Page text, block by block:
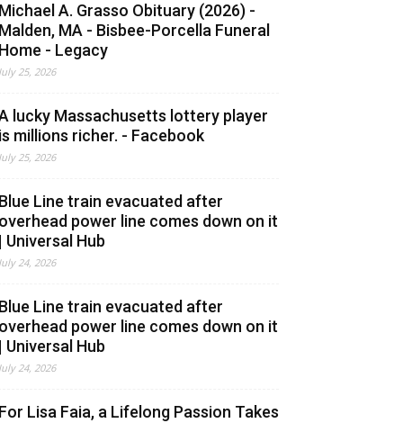
A. Grasso Obituary (2026) -
MA - Bisbee-Porcella Funeral
- Legacy
25, 2026
lucky Massachusetts lottery player
millions richer. - Facebook
25, 2026
Line train evacuated after
power line comes down on it
Universal Hub
24, 2026
Line train evacuated after
power line comes down on it
Universal Hub
24, 2026
Lisa Faia, a Lifelong Passion Takes